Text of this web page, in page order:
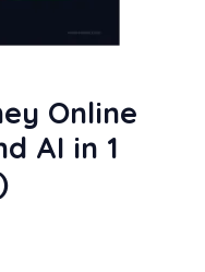
Online
AI in 1